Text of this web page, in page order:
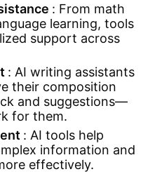
: From math
learning, tools
support across
: AI writing assistants
their composition
and suggestions—
for them.
: AI tools help
information and
effectively.